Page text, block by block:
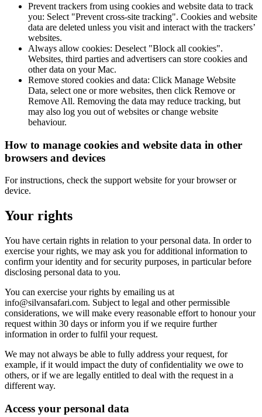
Prevent trackers from using cookies and website data to track
you: Select "Prevent cross-site tracking". Cookies and website
data are deleted unless you visit and interact with the trackers’
websites.
Always allow cookies: Deselect "Block all cookies".
Websites, third parties and advertisers can store cookies and
other data on your Mac.
Remove stored cookies and data: Click Manage Website
Data, select one or more websites, then click Remove or
Remove All. Removing the data may reduce tracking, but
may also log you out of websites or change website
behaviour.
How to manage cookies and website data in other
browsers and devices
For instructions, check the support website for your browser or
device.
Your rights
You have certain rights in relation to your personal data. In order to
exercise your rights, we may ask you for additional information to
confirm your identity and for security purposes, in particular before
disclosing personal data to you.
You can exercise your rights by emailing us at
info@silvansafari.com. Subject to legal and other permissible
considerations, we will make every reasonable effort to honour your
request within 30 days or inform you if we require further
information in order to fulfil your request.
We may not always be able to fully address your request, for
example, if it would impact the duty of confidentiality we owe to
others, or if we are legally entitled to deal with the request in a
different way.
Access your personal data